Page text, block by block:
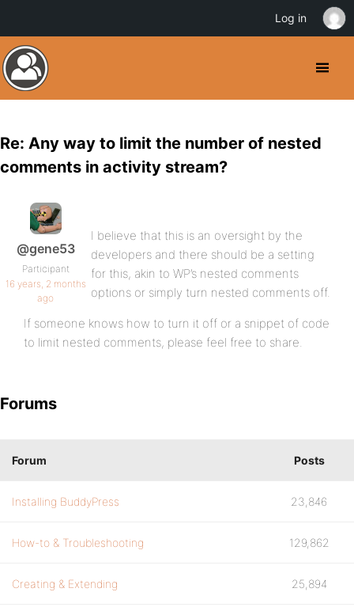
Re: Any way to limit the number of nested
comments in activity stream?
@gene53
Participant
16 years, 2 months
ago
I believe that this is an oversight by the
developers and there should be a setting
for this, akin to WP’s nested comments
options or simply turn nested comments off.
If someone knows how to turn it off or a snippet of code
to limit nested comments, please feel free to share.
Forums
Forum Posts
Installing BuddyPress 23,846
How-to & Troubleshooting 129,862
Creating & Extending 25,894
Log in